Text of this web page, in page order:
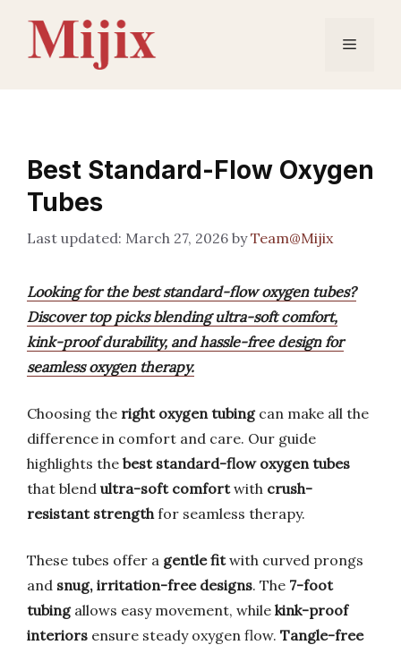
content
Menu
Best Standard-Flow Oxygen
Tubes
March 27, 2026 byTeam@Mijix
Looking for the best standard-flow oxygen tubes?
Discover top picks blending ultra-soft comfort,
kink-proof durability, and hassle-free design for
seamless oxygen therapy.
Choosing the right oxygen tubingcan make all the
difference in comfort and care. Our guide
highlights the best standard-flow oxygen tubes
that blend ultra-soft comfortwith crush-
resistant strengthfor seamless therapy.
These tubes offer a gentle fitwith curved prongs
and snug, irritation-free designs. The 7-foot
tubingallows easy movement, while kink-proof
interiors ensure steady oxygen flow. Tangle-free